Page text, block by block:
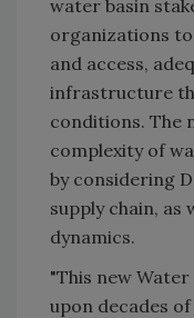
water basin
organizations
and access,
infrastructure
conditions. The
complexity of
by considering
supply chain, as
dynamics.
"This new
upon decades